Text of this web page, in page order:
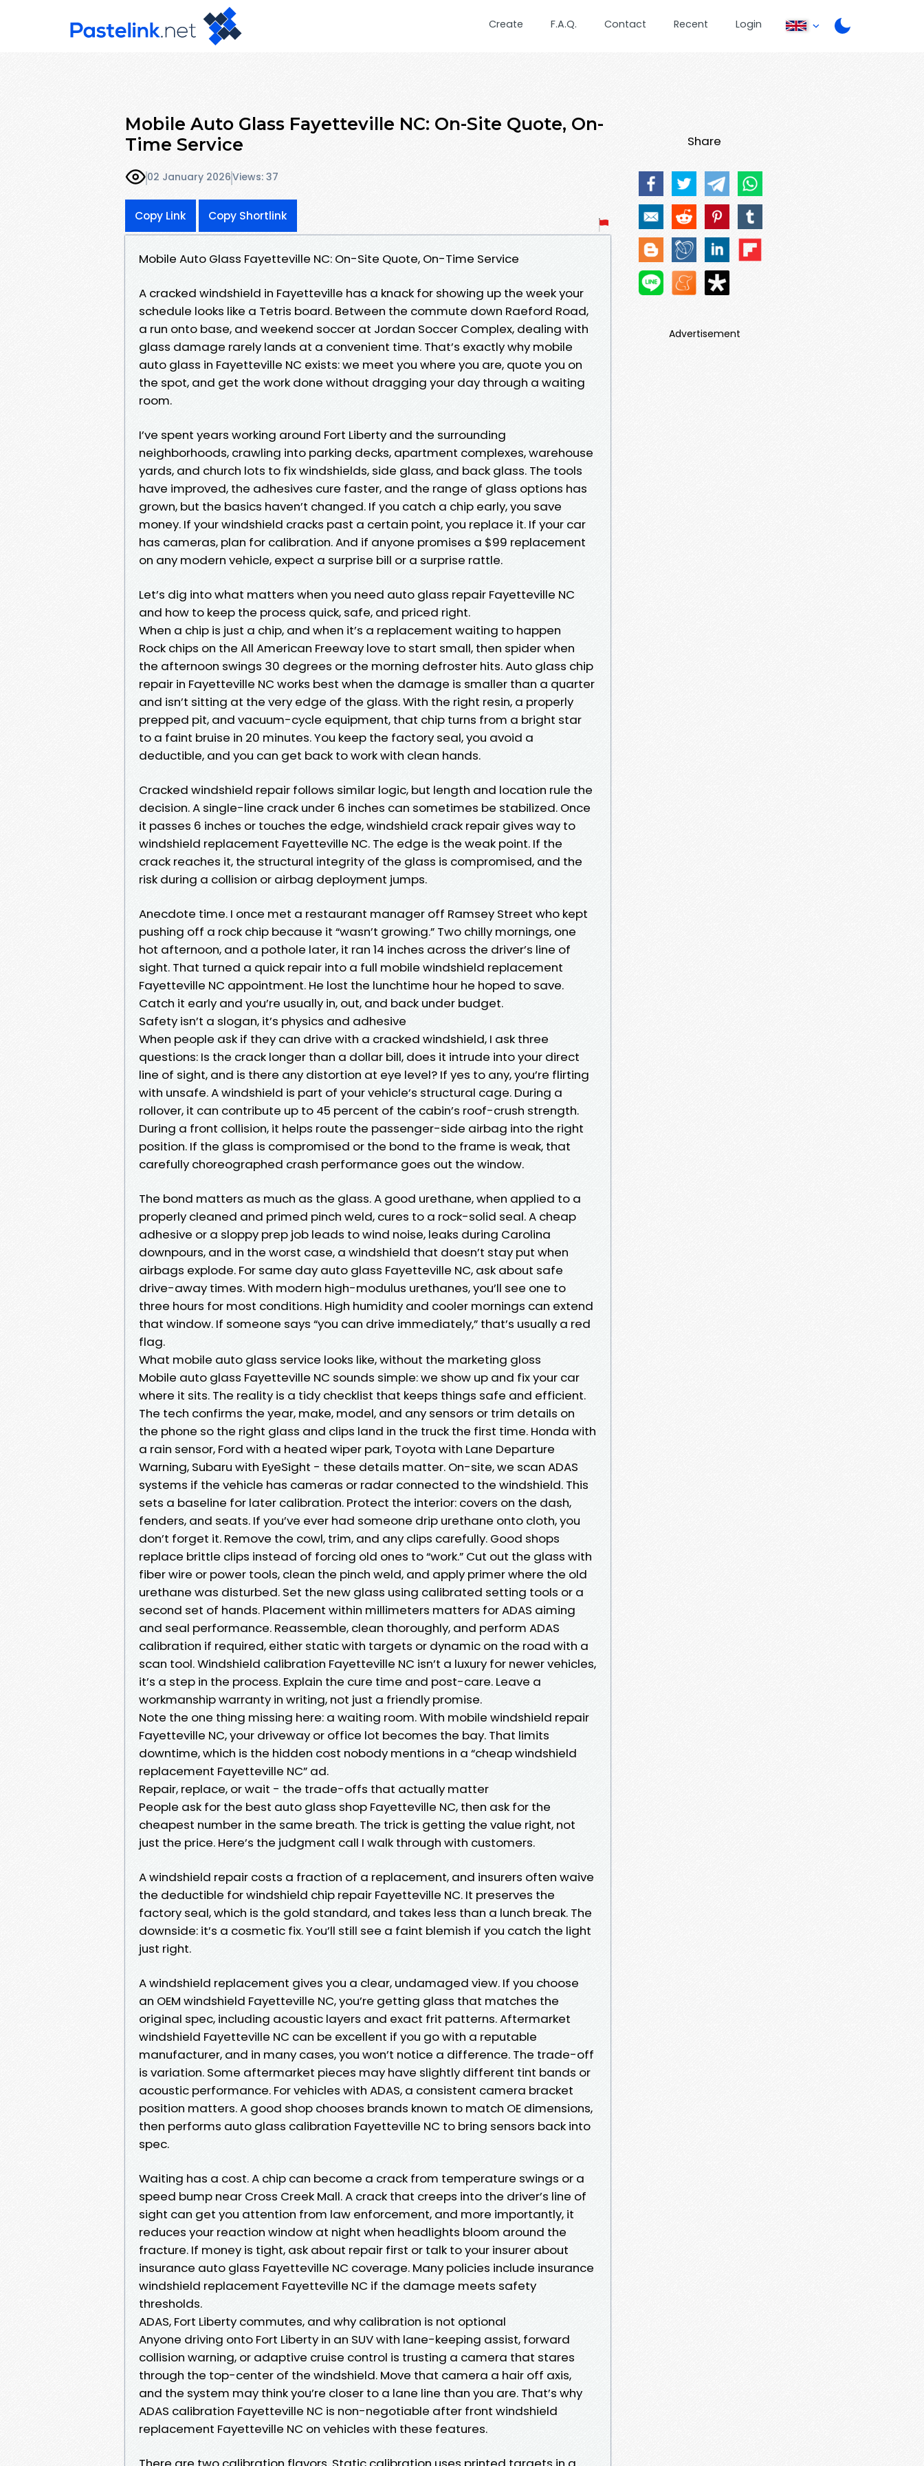
Create F.A.Q. Contact Recent Login
Mobile Auto Glass Fayetteville NC: On-Site Quote, On-
Time Service
02 January 2026Views: 37
Copy Link Copy Shortlink
Mobile Auto Glass Fayetteville NC: On-Site Quote, On-Time Service
A cracked windshield in Fayetteville has a knack for showing up the week your
schedule looks like a Tetris board. Between the commute down Raeford Road,
a run onto base, and weekend soccer at Jordan Soccer Complex, dealing with
glass damage rarely lands at a convenient time. That’s exactly why mobile
auto glass in Fayetteville NC exists: we meet you where you are, quote you on
the spot, and get the work done without dragging your day through a waiting
room.
I’ve spent years working around Fort Liberty and the surrounding
neighborhoods, crawling into parking decks, apartment complexes, warehouse
yards, and church lots to fix windshields, side glass, and back glass. The tools
have improved, the adhesives cure faster, and the range of glass options has
grown, but the basics haven’t changed. If you catch a chip early, you save
money. If your windshield cracks past a certain point, you replace it. If your car
has cameras, plan for calibration. And if anyone promises a $99 replacement
on any modern vehicle, expect a surprise bill or a surprise rattle.
Let’s dig into what matters when you need auto glass repair Fayetteville NC
and how to keep the process quick, safe, and priced right.
When a chip is just a chip, and when it’s a replacement waiting to happen
Rock chips on the All American Freeway love to start small, then spider when
the afternoon swings 30 degrees or the morning defroster hits. Auto glass chip
repair in Fayetteville NC works best when the damage is smaller than a quarter
and isn’t sitting at the very edge of the glass. With the right resin, a properly
prepped pit, and vacuum-cycle equipment, that chip turns from a bright star
to a faint bruise in 20 minutes. You keep the factory seal, you avoid a
deductible, and you can get back to work with clean hands.
Cracked windshield repair follows similar logic, but length and location rule the
decision. A single-line crack under 6 inches can sometimes be stabilized. Once
it passes 6 inches or touches the edge, windshield crack repair gives way to
windshield replacement Fayetteville NC. The edge is the weak point. If the
crack reaches it, the structural integrity of the glass is compromised, and the
risk during a collision or airbag deployment jumps.
Anecdote time. I once met a restaurant manager off Ramsey Street who kept
pushing off a rock chip because it “wasn’t growing.” Two chilly mornings, one
hot afternoon, and a pothole later, it ran 14 inches across the driver’s line of
sight. That turned a quick repair into a full mobile windshield replacement
Fayetteville NC appointment. He lost the lunchtime hour he hoped to save.
Catch it early and you’re usually in, out, and back under budget.
Safety isn’t a slogan, it’s physics and adhesive
When people ask if they can drive with a cracked windshield, I ask three
questions: Is the crack longer than a dollar bill, does it intrude into your direct
line of sight, and is there any distortion at eye level? If yes to any, you’re flirting
with unsafe. A windshield is part of your vehicle’s structural cage. During a
rollover, it can contribute up to 45 percent of the cabin’s roof-crush strength.
During a front collision, it helps route the passenger-side airbag into the right
position. If the glass is compromised or the bond to the frame is weak, that
carefully choreographed crash performance goes out the window.
The bond matters as much as the glass. A good urethane, when applied to a
properly cleaned and primed pinch weld, cures to a rock-solid seal. A cheap
adhesive or a sloppy prep job leads to wind noise, leaks during Carolina
downpours, and in the worst case, a windshield that doesn’t stay put when
airbags explode. For same day auto glass Fayetteville NC, ask about safe
drive-away times. With modern high-modulus urethanes, you’ll see one to
three hours for most conditions. High humidity and cooler mornings can extend
that window. If someone says “you can drive immediately,” that’s usually a red
flag.
What mobile auto glass service looks like, without the marketing gloss
Mobile auto glass Fayetteville NC sounds simple: we show up and fix your car
where it sits. The reality is a tidy checklist that keeps things safe and efficient.
The tech confirms the year, make, model, and any sensors or trim details on
the phone so the right glass and clips land in the truck the first time. Honda with
a rain sensor, Ford with a heated wiper park, Toyota with Lane Departure
Warning, Subaru with EyeSight - these details matter. On-site, we scan ADAS
systems if the vehicle has cameras or radar connected to the windshield. This
sets a baseline for later calibration. Protect the interior: covers on the dash,
fenders, and seats. If you’ve ever had someone drip urethane onto cloth, you
don’t forget it. Remove the cowl, trim, and any clips carefully. Good shops
replace brittle clips instead of forcing old ones to “work.” Cut out the glass with
fiber wire or power tools, clean the pinch weld, and apply primer where the old
urethane was disturbed. Set the new glass using calibrated setting tools or a
second set of hands. Placement within millimeters matters for ADAS aiming
and seal performance. Reassemble, clean thoroughly, and perform ADAS
calibration if required, either static with targets or dynamic on the road with a
scan tool. Windshield calibration Fayetteville NC isn’t a luxury for newer vehicles,
it’s a step in the process. Explain the cure time and post-care. Leave a
workmanship warranty in writing, not just a friendly promise.
Note the one thing missing here: a waiting room. With mobile windshield repair
Fayetteville NC, your driveway or office lot becomes the bay. That limits
downtime, which is the hidden cost nobody mentions in a “cheap windshield
replacement Fayetteville NC” ad.
Repair, replace, or wait - the trade-offs that actually matter
People ask for the best auto glass shop Fayetteville NC, then ask for the
cheapest number in the same breath. The trick is getting the value right, not
just the price. Here’s the judgment call I walk through with customers.
A windshield repair costs a fraction of a replacement, and insurers often waive
the deductible for windshield chip repair Fayetteville NC. It preserves the
factory seal, which is the gold standard, and takes less than a lunch break. The
downside: it’s a cosmetic fix. You’ll still see a faint blemish if you catch the light
just right.
A windshield replacement gives you a clear, undamaged view. If you choose
an OEM windshield Fayetteville NC, you’re getting glass that matches the
original spec, including acoustic layers and exact frit patterns. Aftermarket
windshield Fayetteville NC can be excellent if you go with a reputable
manufacturer, and in many cases, you won’t notice a difference. The trade-off
is variation. Some aftermarket pieces may have slightly different tint bands or
acoustic performance. For vehicles with ADAS, a consistent camera bracket
position matters. A good shop chooses brands known to match OE dimensions,
then performs auto glass calibration Fayetteville NC to bring sensors back into
spec.
Waiting has a cost. A chip can become a crack from temperature swings or a
speed bump near Cross Creek Mall. A crack that creeps into the driver’s line of
sight can get you attention from law enforcement, and more importantly, it
reduces your reaction window at night when headlights bloom around the
fracture. If money is tight, ask about repair first or talk to your insurer about
insurance auto glass Fayetteville NC coverage. Many policies include insurance
windshield replacement Fayetteville NC if the damage meets safety
thresholds.
ADAS, Fort Liberty commutes, and why calibration is not optional
Anyone driving onto Fort Liberty in an SUV with lane-keeping assist, forward
collision warning, or adaptive cruise control is trusting a camera that stares
through the top-center of the windshield. Move that camera a hair off axis,
and the system may think you’re closer to a lane line than you are. That’s why
ADAS calibration Fayetteville NC is non-negotiable after front windshield
replacement Fayetteville NC on vehicles with these features.
Share
Advertisement